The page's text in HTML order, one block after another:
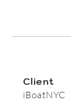
Client
iBoatNYC